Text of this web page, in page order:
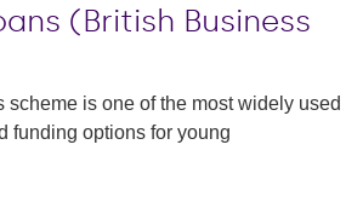
(British Business
scheme is one of the most widely used
funding options for young